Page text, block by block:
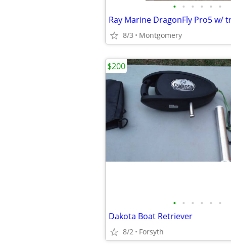
• • • • • •
8/3 Montgomery
• • • • • •
Dakota Boat Retriever
8/2 Forsyth
$200